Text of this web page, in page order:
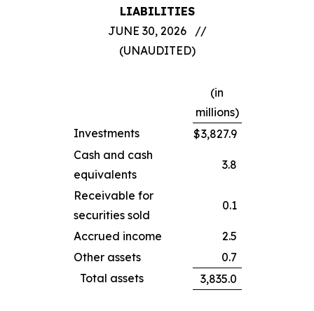
LIABILITIES
JUNE 30, 2026 //
(UNAUDITED)
(in
millions)
Investments
$3,827.9
Cash and cash
equivalents
3.8
Receivable for
securities sold
0.1
Accrued income
2.5
Other assets
0.7
Total assets
3,835.0